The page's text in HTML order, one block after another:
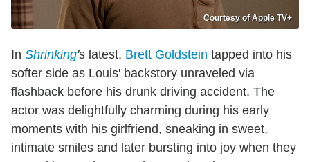
Courtesy of Apple TV+
In Shrinking's latest, Brett Goldstein tapped into his
softer side as Louis' backstory unraveled via
flashback before his drunk driving accident. The
actor was delightfully charming during his early
moments with his girlfriend, sneaking in sweet,
intimate smiles and later bursting into joy when they